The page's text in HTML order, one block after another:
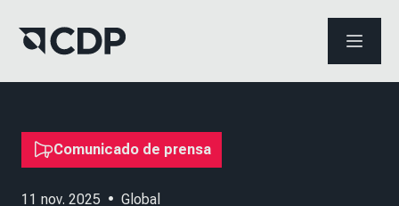
ABRIR
Comunicado de prensa
11 nov. 2025 • Global